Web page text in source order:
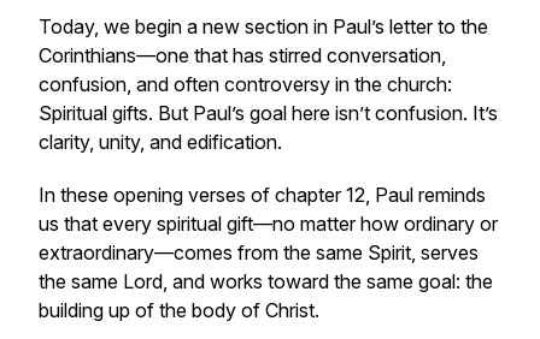
Today, we begin a new section in Paul’s letter to the
Corinthians—one that has stirred conversation,
confusion, and often controversy in the church:
Spiritual gifts. But Paul’s goal here isn’t confusion. It’s
clarity, unity, and edification.
In these opening verses of chapter 12, Paul reminds
us that every spiritual gift—no matter how ordinary or
extraordinary—comes from the same Spirit, serves
the same Lord, and works toward the same goal: the
building up of the body of Christ.